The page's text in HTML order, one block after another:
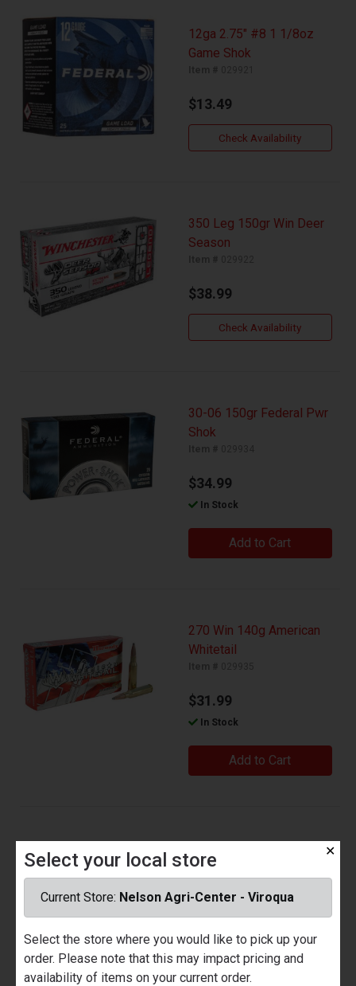
12ga 2.75" #8 1 1/8oz
Game Shok
$13.49
Check Availability
350 Leg 150gr Win Deer
Season
$38.99
Check Availability
30-06 150gr Federal Pwr
Shok
$34.99
In Stock
Add to Cart
270 Win 140g American
Whitetail
$31.99
In Stock
Add to Cart
Whitetail
$29.99
In Stock
Add to Cart
✕
Select your local store
Current Store: Nelson Agri-Center - Viroqua
Select the store where you would like to pick up your
order. Please note that this may impact pricing and
availability of items on your current order.